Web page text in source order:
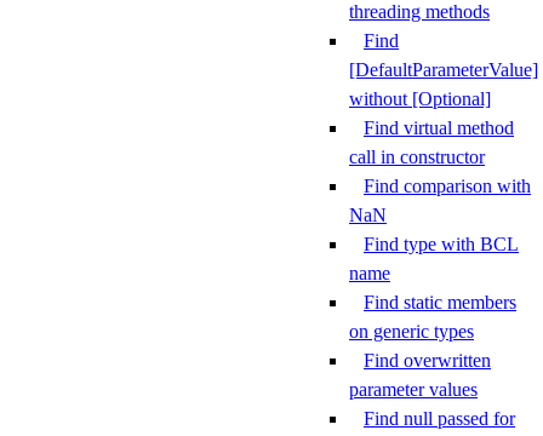
threading methods
Find
[DefaultParameterValue]
without [Optional]
Find virtual method
call in constructor
Find comparison with
NaN
Find type with BCL
name
Find static members
on generic types
Find overwritten
parameter values
Find null passed for